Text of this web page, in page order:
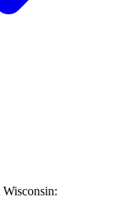
Wisconsin: